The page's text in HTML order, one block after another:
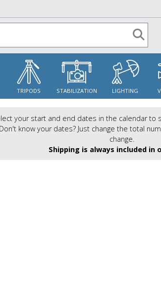
TRIPODS STABILIZATION LIGHTING
your start and end dates in the calendar to
Don't know your dates? Just change the total
change.
Shipping is always included in